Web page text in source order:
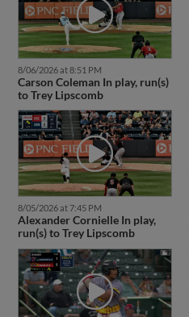
8/06/2026 at 8:51 PM
Carson Coleman In play, run(s)
to Trey Lipscomb
8/05/2026 at 7:45 PM
Alexander Cornielle In play,
run(s) to Trey Lipscomb